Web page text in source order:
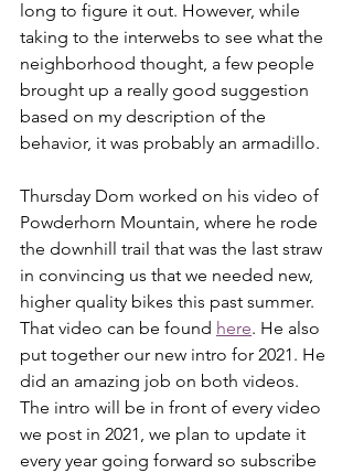
long to figure it out. However, while
taking to the interwebs to see what the
neighborhood thought, a few people
brought up a really good suggestion
based on my description of the
behavior, it was probably an armadillo.
Thursday Dom worked on his video of
Powderhorn Mountain, where he rode
the downhill trail that was the last straw
in convincing us that we needed new,
higher quality bikes this past summer.
That video can be found here. He also
put together our new intro for 2021. He
did an amazing job on both videos.
The intro will be in front of every video
we post in 2021, we plan to update it
every year going forward so subscribe